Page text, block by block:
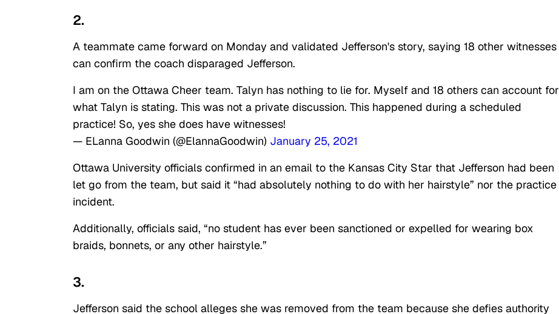
2.
A teammate came forward on Monday and validated Jefferson's story, saying 18 other witnesses
can confirm the coach disparaged Jefferson.
I am on the Ottawa Cheer team. Talyn has nothing to lie for. Myself and 18 others can account for
what Talyn is stating. This was not a private discussion. This happened during a scheduled
practice! So, yes she does have witnesses!
— ELanna Goodwin (@ElannaGoodwin) January 25, 2021
Ottawa University officials confirmed in an email to the Kansas City Star that Jefferson had been
let go from the team, but said it “had absolutely nothing to do with her hairstyle” nor the practice
incident.
Additionally, officials said, “no student has ever been sanctioned or expelled for wearing box
braids, bonnets, or any other hairstyle.”
3.
Jefferson said the school alleges she was removed from the team because she defies authority